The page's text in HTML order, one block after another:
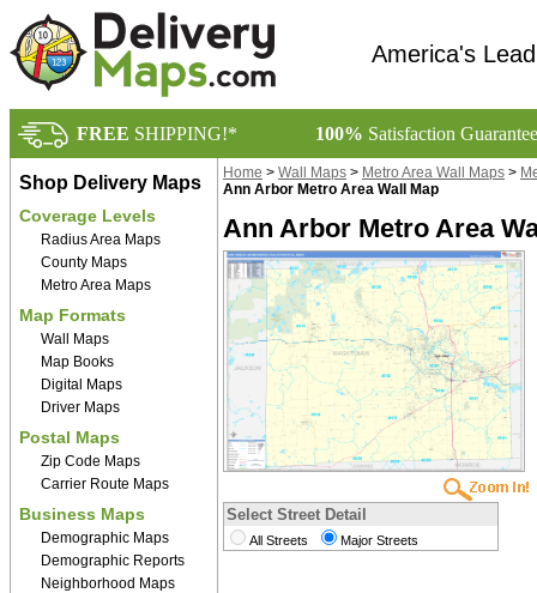
America's
FREE SHIPPING!* 100% Satisfaction
Shop Delivery Maps
Coverage Levels
Radius Area Maps
County Maps
Metro Area Maps
Map Formats
Wall Maps
Map Books
Digital Maps
Driver Maps
Postal Maps
Zip Code Maps
Carrier Route Maps
Business Maps
Demographic Maps
Demographic Reports
Neighborhood Maps
Home > Wall Maps > Metro Area Wall Maps >
Ann Arbor Metro Area Wall Map
Ann Arbor Metro Area
Select Street Detail
All Streets Major Streets